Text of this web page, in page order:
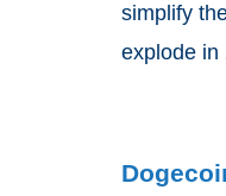
simplify
explode in